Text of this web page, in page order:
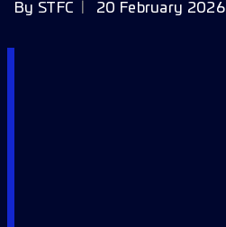
By STFC 20 February 2026